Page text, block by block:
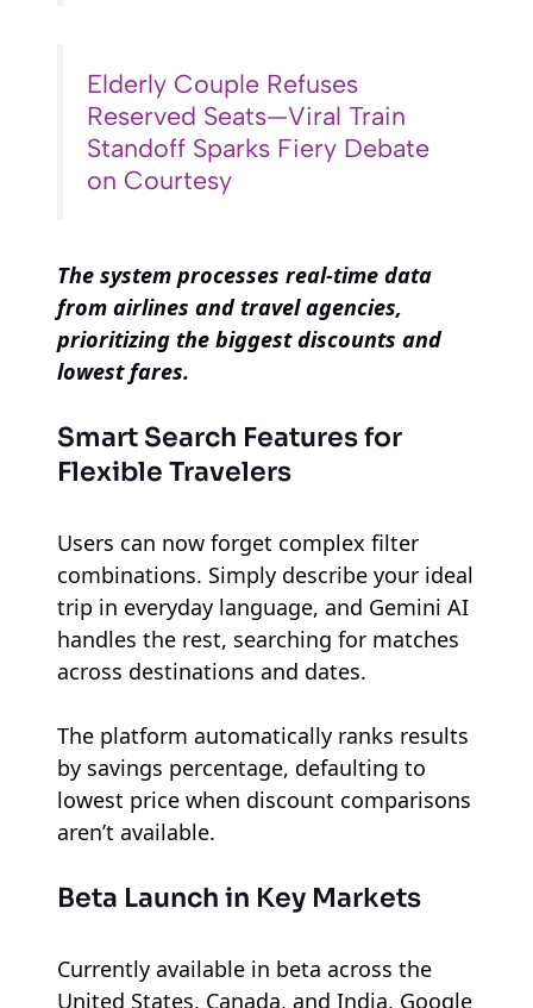
Elderly Couple Refuses
Reserved Seats—Viral Train
Standoff Sparks Fiery Debate
on Courtesy
The system processes real-time data
from airlines and travel agencies,
prioritizing the biggest discounts and
lowest fares.
Smart Search Features for
Flexible Travelers
Users can now forget complex filter
combinations. Simply describe your ideal
trip in everyday language, and Gemini AI
handles the rest, searching for matches
across destinations and dates.
The platform automatically ranks results
by savings percentage, defaulting to
lowest price when discount comparisons
aren’t available.
Beta Launch in Key Markets
Currently available in beta across the
United States, Canada, and India, Google